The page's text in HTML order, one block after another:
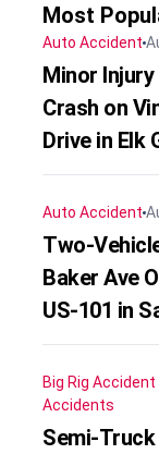
Most
Auto Accident
Minor
Crash on
Drive in Elk
Auto Accident
Two-
Baker Ave
US-101 in
Big Rig Accident
Accidents
Semi-Truck